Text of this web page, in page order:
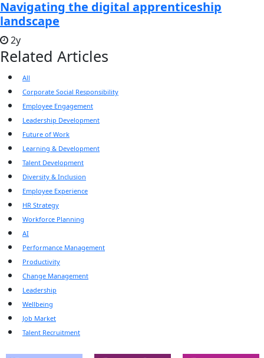
Navigating the digital apprenticeship
landscape
2y
Related Articles
All
Corporate Social Responsibility
Employee Engagement
Leadership Development
Future of Work
Learning & Development
Talent Development
Diversity & Inclusion
Employee Experience
HR Strategy
Workforce Planning
AI
Performance Management
Productivity
Change Management
Leadership
Wellbeing
Job Market
Talent Recruitment